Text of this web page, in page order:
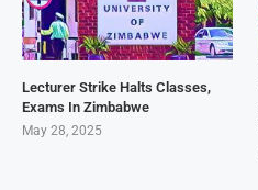
Lecturer Strike Halts Classes,
Exams In Zimbabwe
May 28, 2025